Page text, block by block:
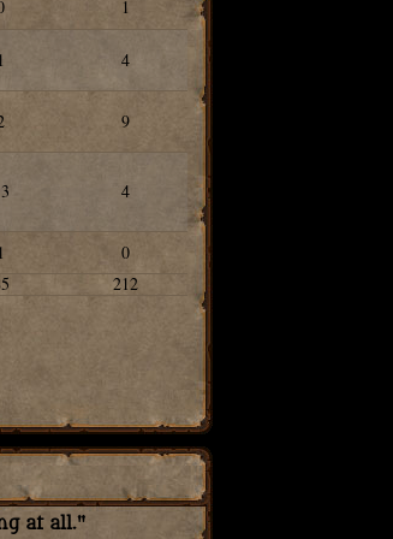
1
1 4
9
4
1
0
212
at all."